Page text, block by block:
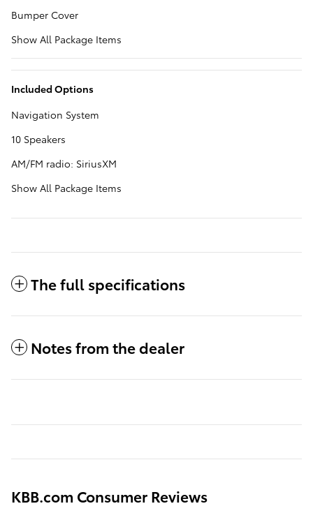
Bumper Cover
Show All Package Items
Included Options
Navigation System
10 Speakers
AM/FM radio: SiriusXM
Show All Package Items
The full specifications
Notes from the dealer
KBB.com Consumer Reviews